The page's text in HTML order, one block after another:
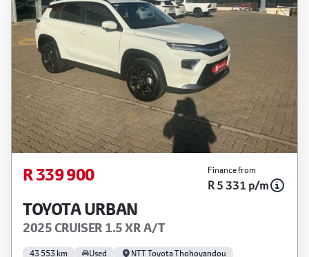
R 339 900 Finance from
R 5 331 p/m
TOYOTA URBAN
2025 CRUISER 1.5 XR A/T
43 553 km Used NTT Toyota Thohoyandou